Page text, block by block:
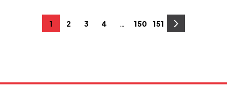
Page
1 Page
2 Page
3 Page
4 … Page
150 Page
151